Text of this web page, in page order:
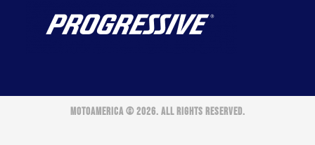
MOTOAMERICA © 2026. ALL RIGHTS RESERVED.